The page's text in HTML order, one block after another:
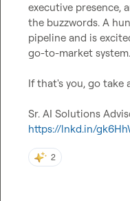
executive presence,
the buzzwords. A
pipeline and is
go-to-market system.
If that's you, go take
https://lnkd.in/
2